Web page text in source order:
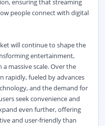
ensuring that streaming
people connect with digital
will continue to shape the
entertainment,
massive scale. Over the
rapidly, fueled by advances
and the demand for
seek convenience and
even further, offering
and user-friendly than